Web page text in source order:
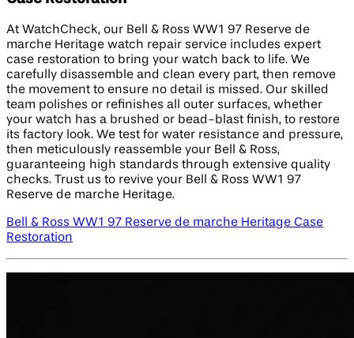
At WatchCheck, our Bell & Ross WW1 97 Reserve de
marche Heritage watch repair service includes expert
case restoration to bring your watch back to life. We
carefully disassemble and clean every part, then remove
the movement to ensure no detail is missed. Our skilled
team polishes or refinishes all outer surfaces, whether
your watch has a brushed or bead-blast finish, to restore
its factory look. We test for water resistance and pressure,
then meticulously reassemble your Bell & Ross,
guaranteeing high standards through extensive quality
checks. Trust us to revive your Bell & Ross WW1 97
Reserve de marche Heritage.
Bell & Ross WW1 97 Reserve de marche Heritage Case
Restoration